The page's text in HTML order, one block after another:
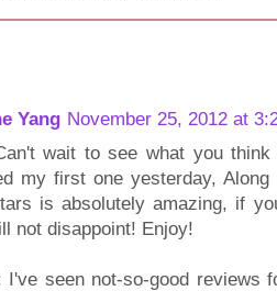
Yang November 25, 2012 at
wait to see what you
my first one yesterday,
is absolutely amazing, if
not disappoint! Enjoy!
I've seen not-so-good reviews